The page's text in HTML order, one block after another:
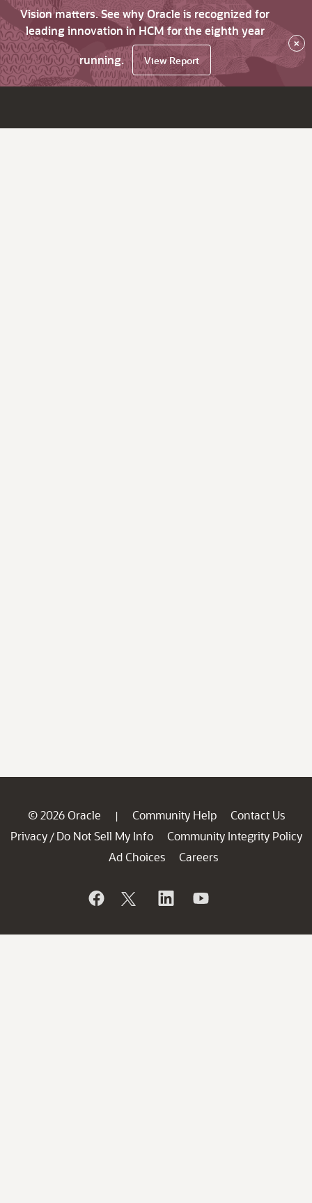
Vision matters. See why Oracle is recognized for
leading innovation in HCM for the eighth year
running.
View Report
×
© 2026 Oracle | Community Help
Contact Us
Privacy / Do Not Sell My Info
Community Integrity Policy
Ad Choices
Careers